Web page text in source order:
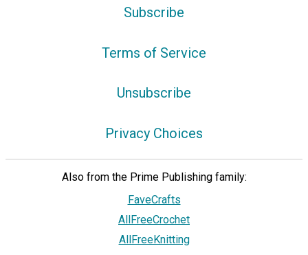
Subscribe
Terms of Service
Unsubscribe
Privacy Choices
Also from the Prime Publishing family:
FaveCrafts
AllFreeCrochet
AllFreeKnitting